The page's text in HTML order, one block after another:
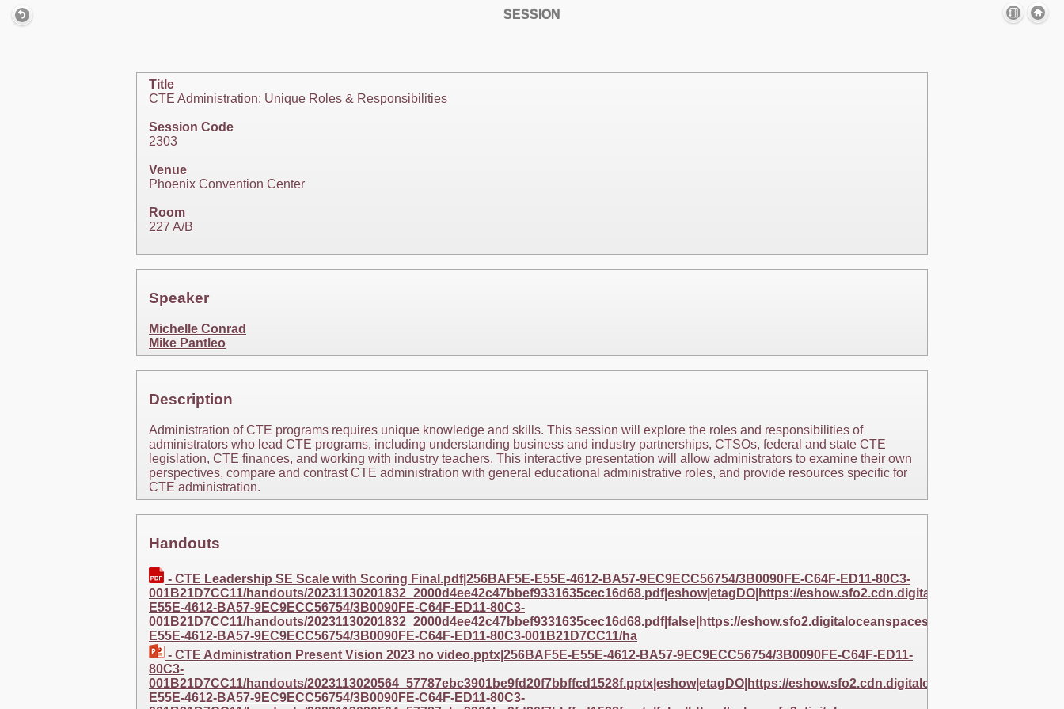
SESSION
Title
CTE Administration: Unique Roles & Responsibilities
Session Code
2303
Venue
Phoenix Convention Center
Room
227 A/B
Speaker
Michelle Conrad
Mike Pantleo
Description
Administration of CTE programs requires unique knowledge and skills. This session will explore the roles and responsibilities of
administrators who lead CTE programs, including understanding business and industry partnerships, CTSOs, federal and state CTE
legislation, CTE finances, and working with industry teachers. This interactive presentation will allow administrators to examine their own
perspectives, compare and contrast CTE administration with general educational administrative roles, and provide resources specific for
CTE administration.
Handouts
- CTE Leadership SE Scale with Scoring Final.pdf|256BAF5E-E55E-4612-BA57-9EC9ECC56754/3B0090FE-C64F-ED11-80C3-
001B21D7CC11/handouts/20231130201832_2000d4ee42c47bbef9331635cec16d68.pdf|eshow|etagDO|https://eshow.sfo2.cdn.digitaloceanspaces.com/
E55E-4612-BA57-9EC9ECC56754/3B0090FE-C64F-ED11-80C3-
001B21D7CC11/handouts/20231130201832_2000d4ee42c47bbef9331635cec16d68.pdf|false|https://eshow.sfo2.digitaloceanspaces.com/256BAF5E-
E55E-4612-BA57-9EC9ECC56754/3B0090FE-C64F-ED11-80C3-001B21D7CC11/ha
- CTE Administration Present Vision 2023 no video.pptx|256BAF5E-E55E-4612-BA57-9EC9ECC56754/3B0090FE-C64F-ED11-
80C3-
001B21D7CC11/handouts/2023113020564_57787ebc3901be9fd20f7bbffcd1528f.pptx|eshow|etagDO|https://eshow.sfo2.cdn.digitaloceanspaces.com/
E55E-4612-BA57-9EC9ECC56754/3B0090FE-C64F-ED11-80C3-